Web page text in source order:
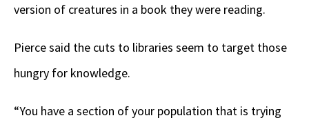
version of creatures in a book they were reading.
Pierce said the cuts to libraries seem to target those
hungry for knowledge.
“You have a section of your population that is trying